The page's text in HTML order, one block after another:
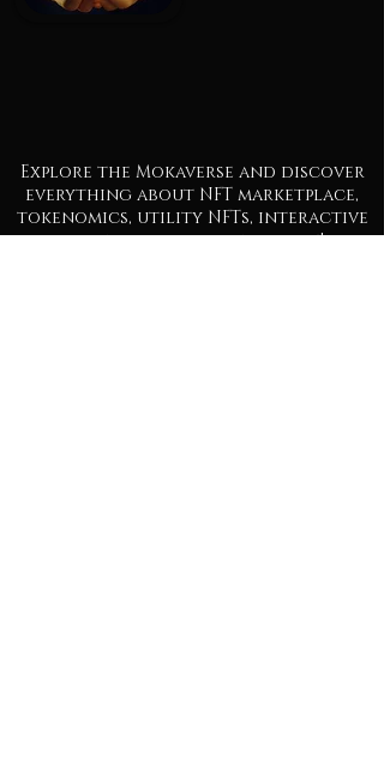
Explore the Mokaverse and discover
everything about NFT marketplace,
tokenomics, utility NFTs, interactive
gaming, roadmap, and more!